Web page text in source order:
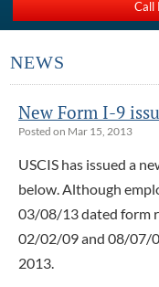
Call
NEWS
New Form I-9
Posted on Mar 15, 2013
USCIS has issued a
below. Although
03/08/13 dated form
02/02/09 and 08/07/
2013.